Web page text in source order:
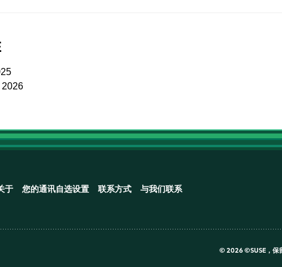
2026
于 您的通讯自选设置 联系方式 与我们联系
© 2026 ©SUSE，保